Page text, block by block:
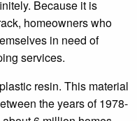
Because it is
homeowners who
in need of
services.
resin. This material
the years of 1978-